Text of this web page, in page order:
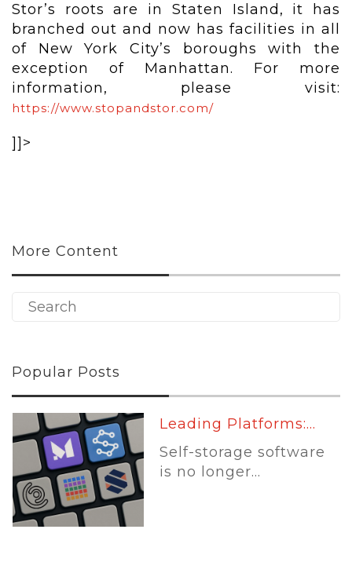
Stor’s roots are in Staten Island, it has
branched out and now has facilities in all
of New York City’s boroughs with the
exception of Manhattan. For more
information, please visit:
https://www.stopandstor.com/
]]>
More Content
Popular Posts
Leading Platforms:...
Self-storage software
is no longer...